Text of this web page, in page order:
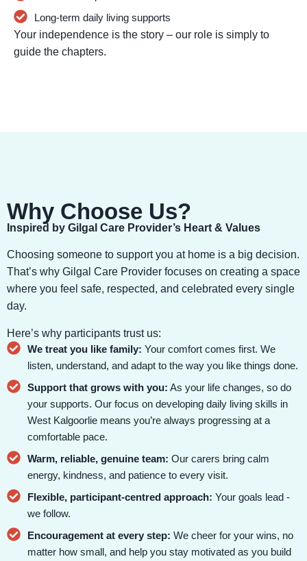
Long-term daily living supports
Your independence is the story – our role is simply to
guide the chapters.
Why Choose Us?
Inspired by Gilgal Care Provider’s Heart & Values
Choosing someone to support you at home is a big decision.
That’s why Gilgal Care Provider focuses on creating a space
where you feel safe, respected, and celebrated every single
day.
Here’s why participants trust us:
We treat you like family: Your comfort comes first. We
listen, understand, and adapt to the way you like things done.
Support that grows with you: As your life changes, so do
your supports. Our focus on developing daily living skills in
West Kalgoorlie means you’re always progressing at a
comfortable pace.
Warm, reliable, genuine team: Our carers bring calm
energy, kindness, and patience to every visit.
Flexible, participant-centred approach: Your goals lead -
we follow.
Encouragement at every step: We cheer for your wins, no
matter how small, and help you stay motivated as you build